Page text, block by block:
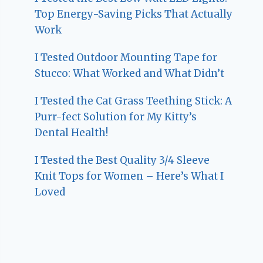
Top Energy-Saving Picks That Actually
Work
I Tested Outdoor Mounting Tape for
Stucco: What Worked and What Didn’t
I Tested the Cat Grass Teething Stick: A
Purr-fect Solution for My Kitty’s
Dental Health!
I Tested the Best Quality 3/4 Sleeve
Knit Tops for Women – Here’s What I
Loved